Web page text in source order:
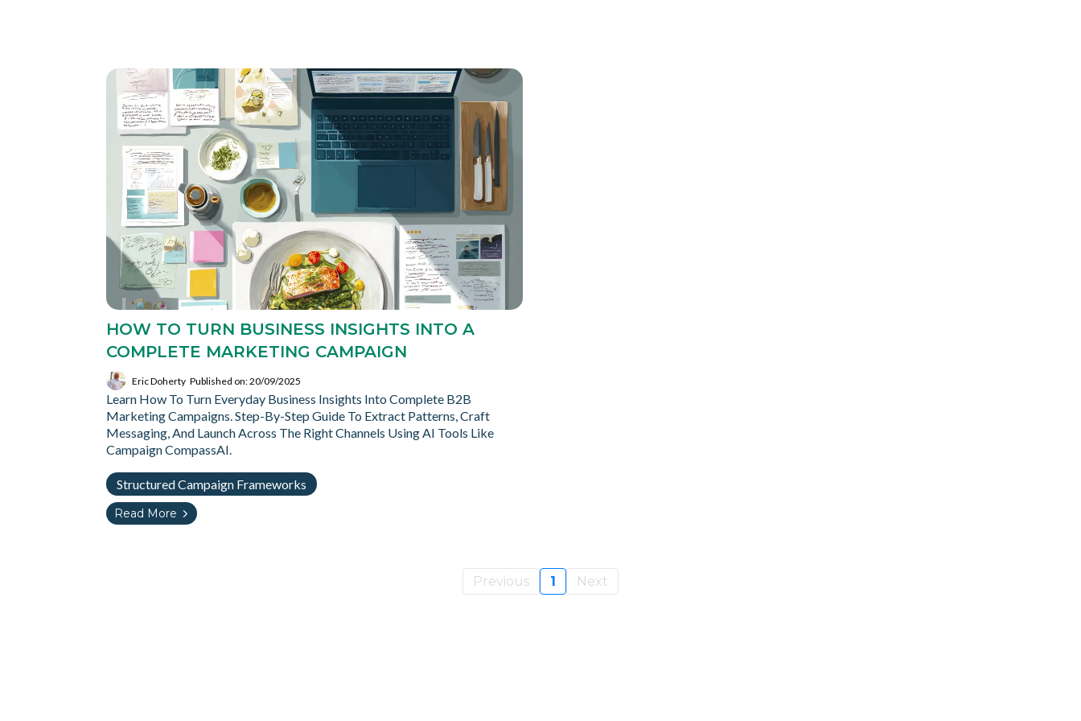
HOW TO TURN BUSINESS INSIGHTS INTO A
COMPLETE MARKETING CAMPAIGN
Eric Doherty Published on: 20/09/2025
Learn How To Turn Everyday Business Insights Into Complete B2B
Marketing Campaigns. Step-By-Step Guide To Extract Patterns, Craft
Messaging, And Launch Across The Right Channels Using AI Tools Like
Campaign CompassAI.
Structured Campaign Frameworks
Read More
Previous 1 Next